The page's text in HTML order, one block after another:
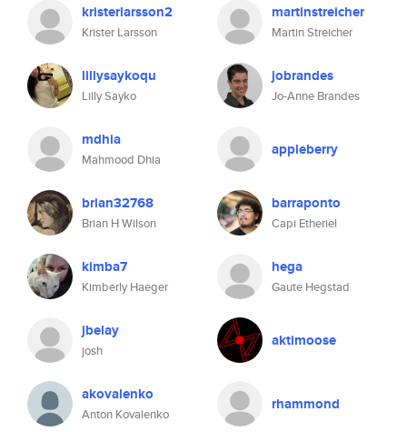
kristerlarsson2
Krister Larsson
martinstreicher
Martin Streicher
lillysaykoqu
Lilly Sayko
jobrandes
Jo-Anne Brandes
mdhia
Mahmood Dhia
appleberry
brian32768
Brian H Wilson
barraponto
Capi Etheriel
kimba7
Kimberly Haeger
hega
Gaute Hegstad
jbelay
josh
aktimoose
akovalenko
Anton Kovalenko
rhammond